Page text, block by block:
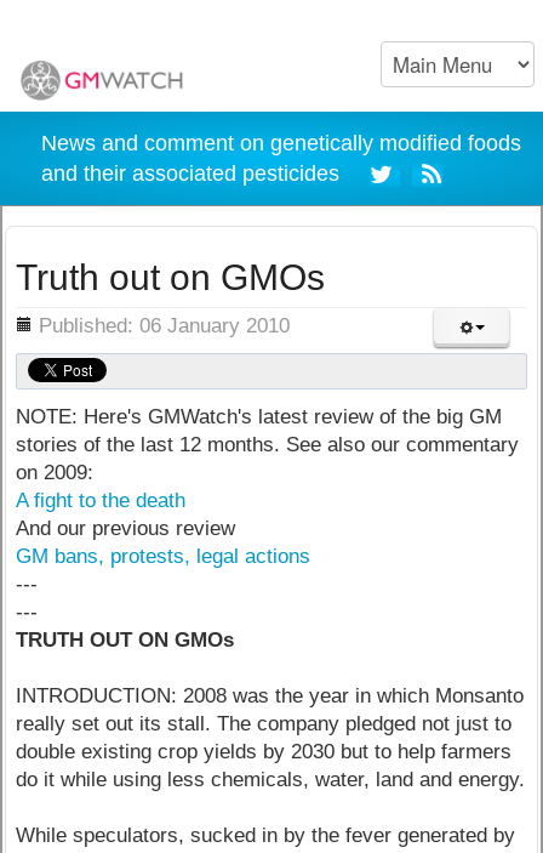
News and comment on genetically modified foods
and their associated pesticides
Truth out on GMOs
Published: 06 January 2010
NOTE: Here's GMWatch's latest review of the big GM
stories of the last 12 months. See also our commentary
on 2009:
A fight to the death
And our previous review
GM bans, protests, legal actions
---
---
TRUTH OUT ON GMOs
INTRODUCTION: 2008 was the year in which Monsanto
really set out its stall. The company pledged not just to
double existing crop yields by 2030 but to help farmers
do it while using less chemicals, water, land and energy.
While speculators, sucked in by the fever generated by